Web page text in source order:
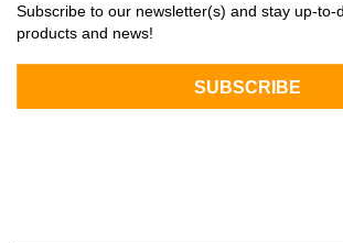
Subscribe to our newsletter(s) and stay up-to-
products and news!